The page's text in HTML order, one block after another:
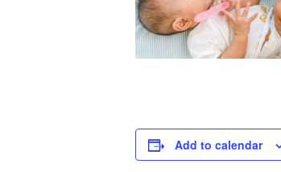
Add to calendar